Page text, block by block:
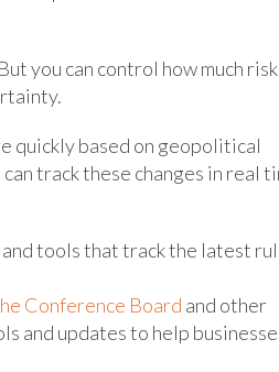
you can control how much
quickly based on geopolitical
track these changes in real
tools that track the latest
Conference Board and other
and updates to help